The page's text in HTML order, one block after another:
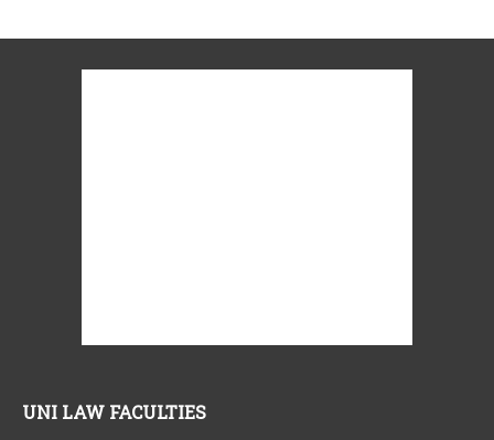
UNI LAW FACULTIES